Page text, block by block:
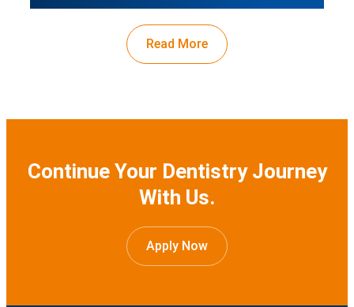
Read More
Continue Your Dentistry Journey
With Us.
Apply Now